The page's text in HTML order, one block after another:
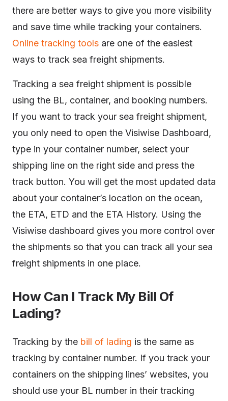
there are better ways to give you more visibility
and save time while tracking your containers.
Online tracking tools are one of the easiest
ways to track sea freight shipments.
Tracking a sea freight shipment is possible
using the BL, container, and booking numbers.
If you want to track your sea freight shipment,
you only need to open the Visiwise Dashboard,
type in your container number, select your
shipping line on the right side and press the
track button. You will get the most updated data
about your container’s location on the ocean,
the ETA, ETD and the ETA History. Using the
Visiwise dashboard gives you more control over
the shipments so that you can track all your sea
freight shipments in one place.
How Can I Track My Bill Of
Lading?
Tracking by the bill of lading is the same as
tracking by container number. If you track your
containers on the shipping lines’ websites, you
should use your BL number in their tracking